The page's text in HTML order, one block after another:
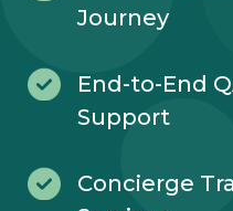
Journey
End-to-End
Support
Concierge